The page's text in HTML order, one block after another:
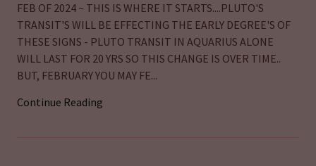
FEB OF 2024 ~ THIS IS WHERE IT STARTS....PLUTO'S
TRANSIT'S WILL BE EFFECTING THE EARLY DEGREE'S OF
THESE SIGNS - PLUTO TRANSIT IN AQUARIUS ALONE
WILL LAST FOR 20 YRS SO THIS CHANGE IS OVER TIME..
BUT, FEBRUARY YOU MAY FE...
Continue Reading